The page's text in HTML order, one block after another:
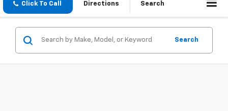
Click To Call Directions Search
Search